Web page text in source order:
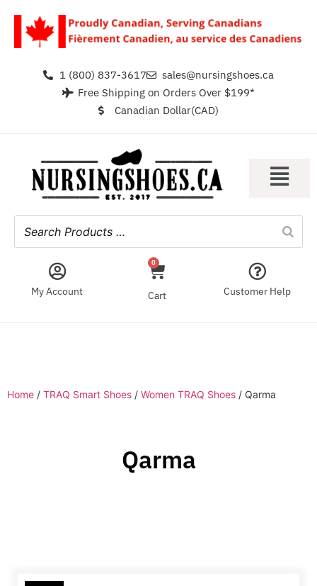
1 (800) 837-3617
sales@nursingshoes.ca
Free Shipping on Orders Over $199*
Canadian Dollar(CAD)
My Account
0
Cart Customer Help
Home / TRAQ Smart Shoes / Women TRAQ Shoes / Qarma
Qarma